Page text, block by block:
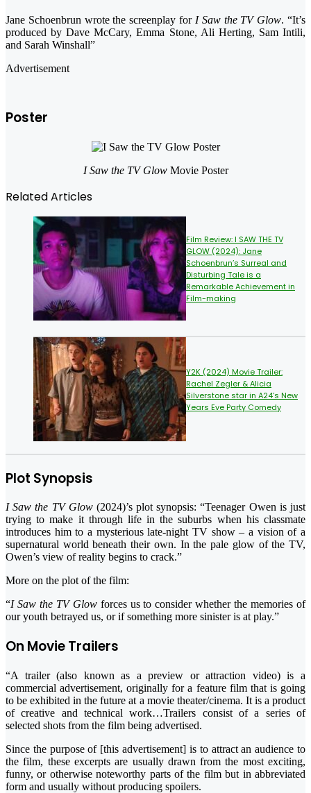
Jane Schoenbrun wrote the screenplay for I Saw the TV Glow. “It’s
produced by Dave McCary, Emma Stone, Ali Herting, Sam Intili,
and Sarah Winshall”
Advertisement
Poster
I Saw the TV GlowMovie Poster
Related Articles
Film Review: I SAW THE TV
GLOW (2024): Jane
Schoenbrun’s Surreal and
Disturbing Tale is a
Remarkable Achievement in
Film-making
Y2K (2024) Movie Trailer:
Rachel Zegler & Alicia
Silverstone star in A24’s New
Years Eve Party Comedy
Plot Synopsis
I Saw the TV Glow(2024)’s plot synopsis: “Teenager Owen is just
trying to make it through life in the suburbs when his classmate
introduces him to a mysterious late-night TV show – a vision of a
supernatural world beneath their own. In the pale glow of the TV,
Owen’s view of reality begins to crack.”
More on the plot of the film:
“I Saw the TV Glowforces us to consider whether the memories of
our youth betrayed us, or if something more sinister is at play.”
On Movie Trailers
“A trailer (also known as a preview or attraction video) is a
commercial advertisement, originally for a feature film that is going
to be exhibited in the future at a movie theater/cinema. It is a product
of creative and technical work…Trailers consist of a series of
selected shots from the film being advertised.
Since the purpose of [this advertisement] is to attract an audience to
the film, these excerpts are usually drawn from the most exciting,
funny, or otherwise noteworthy parts of the film but in abbreviated
form and usually without producing spoilers.